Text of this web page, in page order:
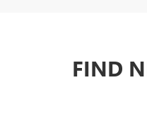
FIND